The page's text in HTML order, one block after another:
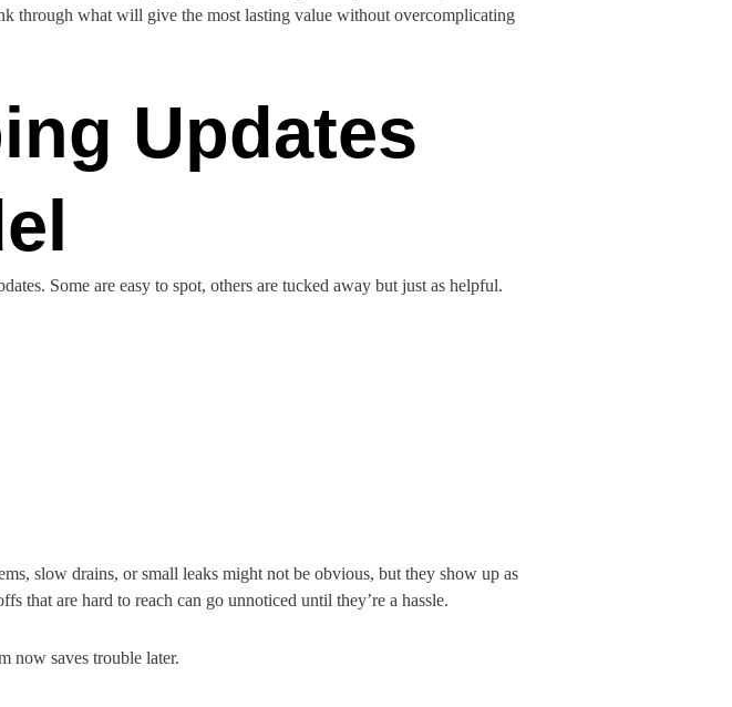
through what will give the most lasting value without overcomplicating
Updates
Some are easy to spot, others are tucked away but just as helpful.
slow drains, or small leaks might not be obvious, but they show up as
that are hard to reach can go unnoticed until they’re a hassle.
now saves trouble later.